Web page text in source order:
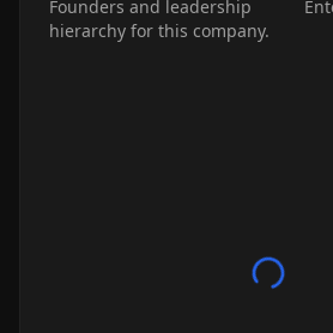
Founders and leadership
hierarchy for this company.